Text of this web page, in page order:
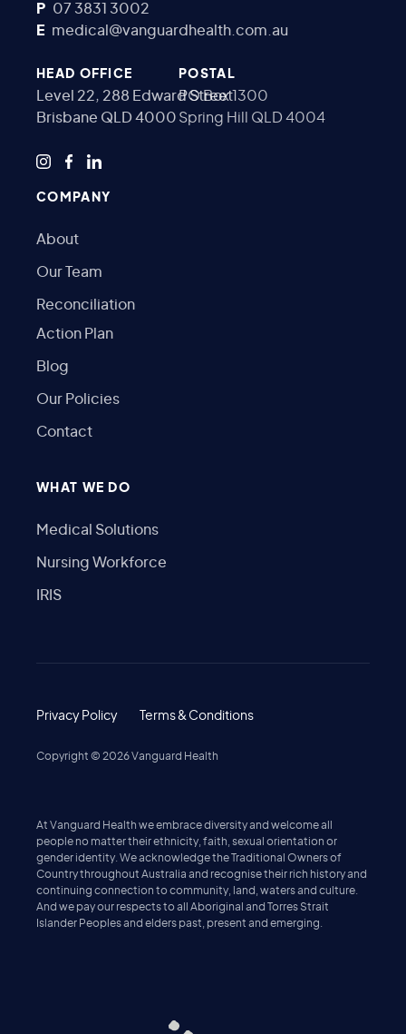
P 07 3831 3002
E medical@vanguardhealth.com.au
HEAD OFFICE
Level 22, 288 Edward Street
Brisbane QLD 4000
POSTAL
PO Box 1300
Spring Hill QLD 4004
COMPANY
About
Our Team
Reconciliation
Action Plan
Blog
Our Policies
Contact
WHAT WE DO
Medical Solutions
Nursing Workforce
IRIS
Privacy Policy Terms & Conditions
Copyright © 2026Vanguard Health
At Vanguard Health we embrace diversity and welcome all
people no matter their ethnicity, faith, sexual orientation or
gender identity. We acknowledge the Traditional Owners of
Country throughout Australia and recognise their rich history and
continuing connection to community, land, waters and culture.
And we pay our respects to all Aboriginal and Torres Strait
Islander Peoples and elders past, present and emerging.